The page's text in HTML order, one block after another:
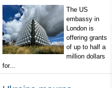
The US
embassy in
London is
offering grants
of up to half a
million dollars
for...